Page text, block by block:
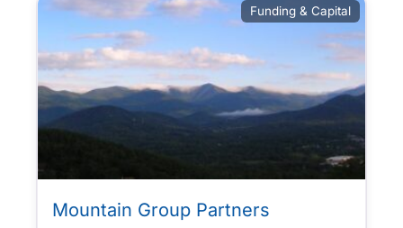
Funding & Capital
Mountain Group Partners